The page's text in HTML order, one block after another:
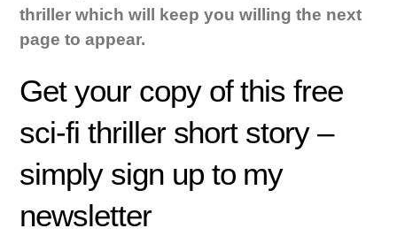
thriller which will keep you willing the next
page to appear.
Get your copy of this free
sci-fi thriller short story –
simply sign up to my
newsletter